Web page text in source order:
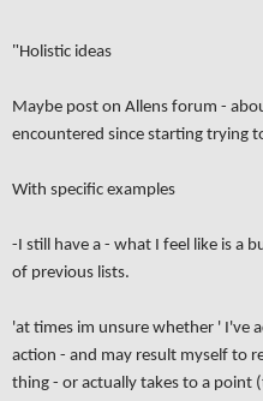
"Holistic ideas
Maybe post on Allens forum -
encountered since starting trying
With specific examples
-I still have a - what I feel like is a
of previous lists.
'at times im unsure whether ' I've
action - and may result myself to
thing - or actually takes to a point